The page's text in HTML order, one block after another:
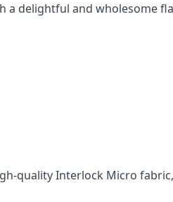
a delightful and wholesome
quality Interlock Micro